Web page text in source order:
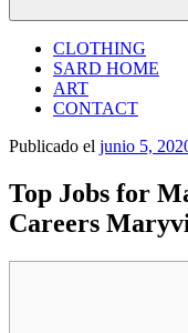
CLOTHING
SARD HOME
ART
CONTACT
Publicado el junio 5,
Top Jobs for
Careers